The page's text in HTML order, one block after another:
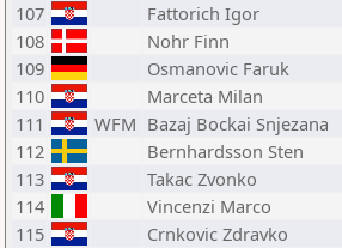
107
Fattorich Igor
108
Nohr Finn
109
Osmanovic Faruk
110
Marceta Milan
111
WFM Bazaj Bockai Snjezana
112
Bernhardsson Sten
113
Takac Zvonko
114
Vincenzi Marco
115
Crnkovic Zdravko